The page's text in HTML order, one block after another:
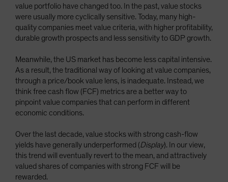
value portfolio have changed too. In the past, value stocks
were usually more cyclically sensitive. Today, many high-
quality companies meet value criteria, with higher profitability,
durable growth prospects and less sensitivity to GDP growth.
Meanwhile, the US market has become less capital intensive.
As a result, the traditional way of looking at value companies,
through a price/book value lens, is inadequate. Instead, we
think free cash flow (FCF) metrics are a better way to
pinpoint value companies that can perform in different
economic conditions.
Over the last decade, value stocks with strong cash-flow
yields have generally underperformed (Display). In our view,
this trend will eventually revert to the mean, and attractively
valued shares of companies with strong FCF will be
rewarded.